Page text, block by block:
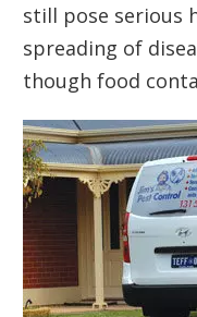
still pose serious
spreading of
though food